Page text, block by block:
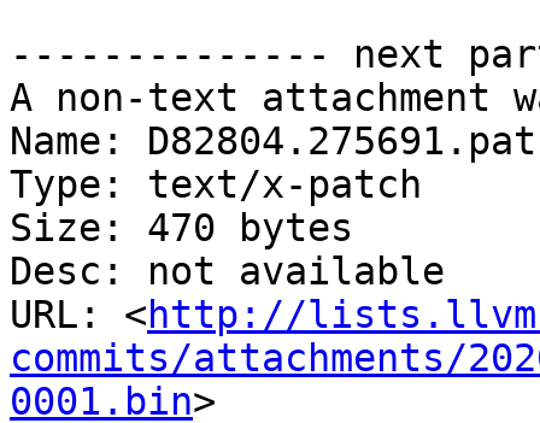
-------------- next
A non-text attachment
Name:
Type: text/x-patch
Size: 470 bytes
Desc: not available
URL: <http://
commits/attachments/
0001.bin